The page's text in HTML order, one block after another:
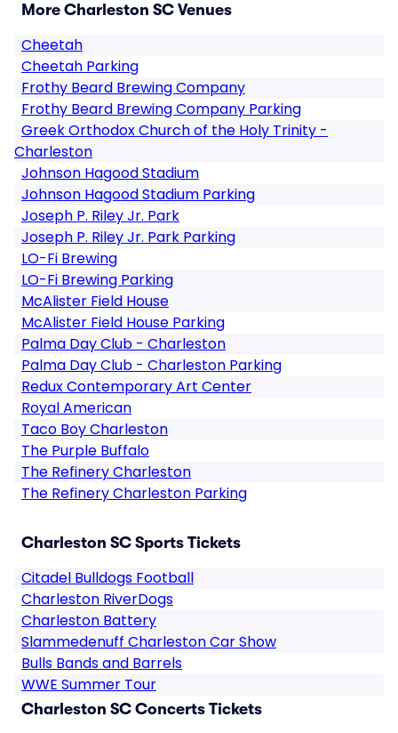
More Charleston SC Venues
Cheetah
Cheetah Parking
Frothy Beard Brewing Company
Frothy Beard Brewing Company Parking
Greek Orthodox Church of the Holy Trinity -
Charleston
Johnson Hagood Stadium
Johnson Hagood Stadium Parking
Joseph P. Riley Jr. Park
Joseph P. Riley Jr. Park Parking
LO-Fi Brewing
LO-Fi Brewing Parking
McAlister Field House
McAlister Field House Parking
Palma Day Club - Charleston
Palma Day Club - Charleston Parking
Redux Contemporary Art Center
Royal American
Taco Boy Charleston
The Purple Buffalo
The Refinery Charleston
The Refinery Charleston Parking
Charleston SC Sports Tickets
Citadel Bulldogs Football
Charleston RiverDogs
Charleston Battery
Slammedenuff Charleston Car Show
Bulls Bands and Barrels
WWE Summer Tour
Charleston SC Concerts Tickets